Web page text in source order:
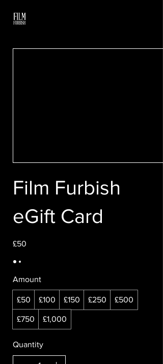
Film Furbish
eGift Card
£50
Amount
£50 £100 £150 £250 £500
£750 £1,000
Quantity